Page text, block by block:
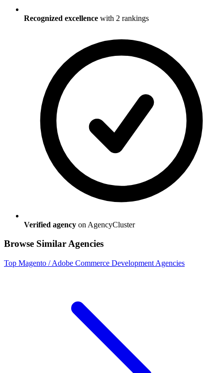
Recognized excellence with 2 rankings
Verified agency on AgencyCluster
Browse Similar Agencies
Top Magento / Adobe Commerce Development Agencies